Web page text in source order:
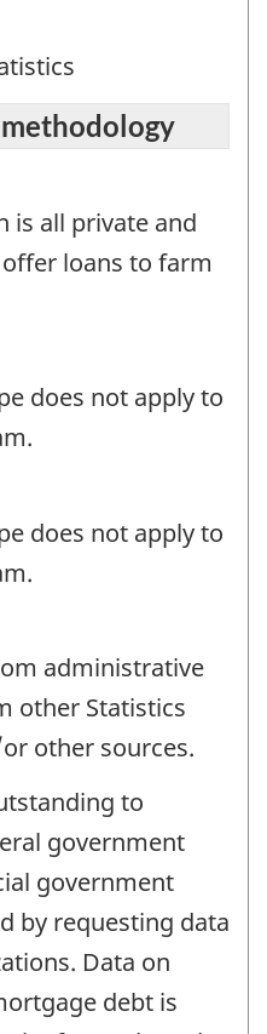
is all private and
loans to farm
does not apply to
does not apply to
administrative
other Statistics
other sources.
to
government
government
by requesting data
Data on
debt is